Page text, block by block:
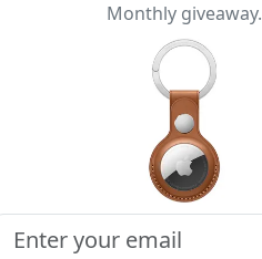
Monthly giveaway.